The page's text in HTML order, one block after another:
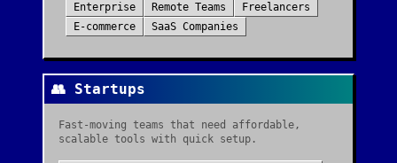
Enterprise
Remote Teams
Freelancers
E-commerce
SaaS Companies
👥 Startups
Fast-moving teams that need affordable,
scalable tools with quick setup.